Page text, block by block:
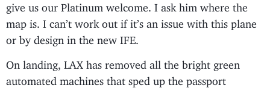
give us our Platinum welcome. I ask him where the
map is. I can’t work out if it’s an issue with this plane
or by design in the new IFE.
On landing, LAX has removed all the bright green
automated machines that sped up the passport